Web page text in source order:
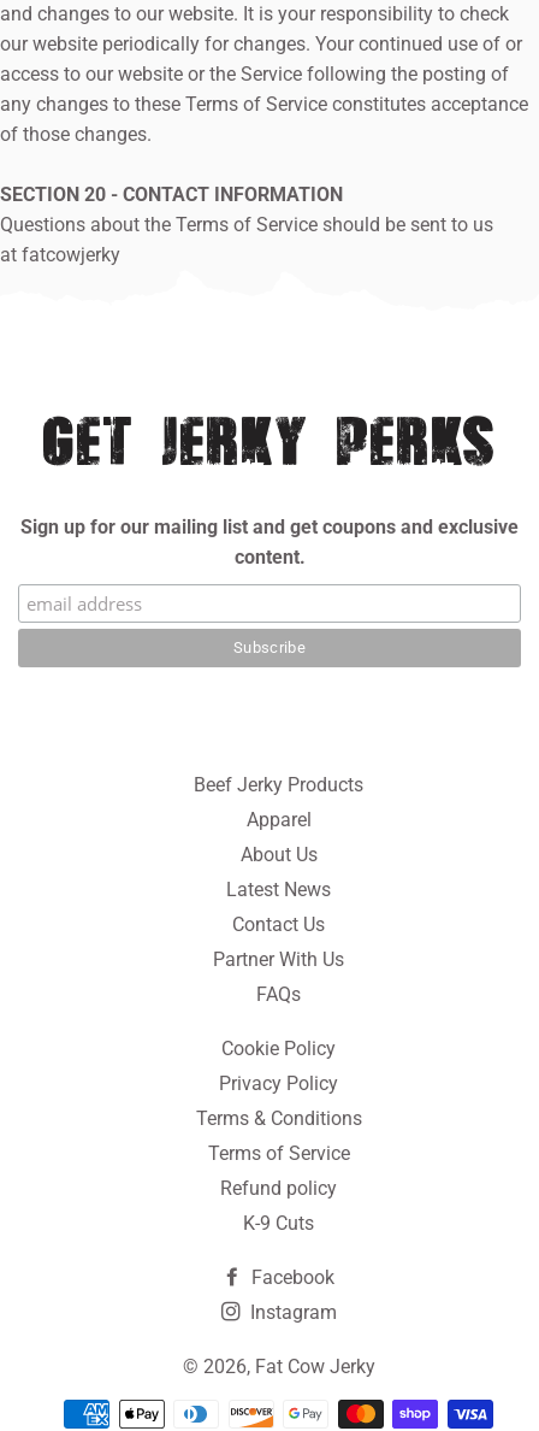
and changes to our website. It is your responsibility to check
our website periodically for changes. Your continued use of or
access to our website or the Service following the posting of
any changes to these Terms of Service constitutes acceptance
of those changes.
SECTION 20 - CONTACT INFORMATION
Questions about the Terms of Service should be sent to us
at fatcowjerky
GET JERKY PERKS
Sign up for our mailing list and get coupons and exclusive
content.
Beef Jerky Products
Apparel
About Us
Latest News
Contact Us
Partner With Us
FAQs
Cookie Policy
Privacy Policy
Terms & Conditions
Terms of Service
Refund policy
K-9 Cuts
Facebook
Instagram
© 2026, Fat Cow Jerky
Payment